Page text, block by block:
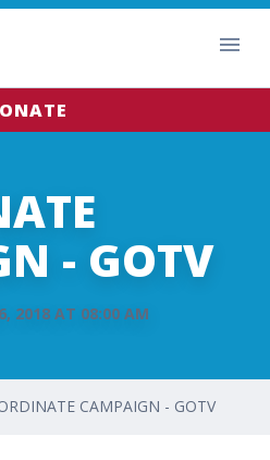
- GOTV
2018 AT 08:00 AM
CAMPAIGN - GOTV